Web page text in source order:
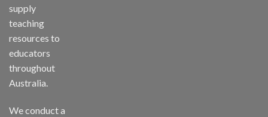
supply
teaching
resources to
educators
throughout
Australia.
We conduct a